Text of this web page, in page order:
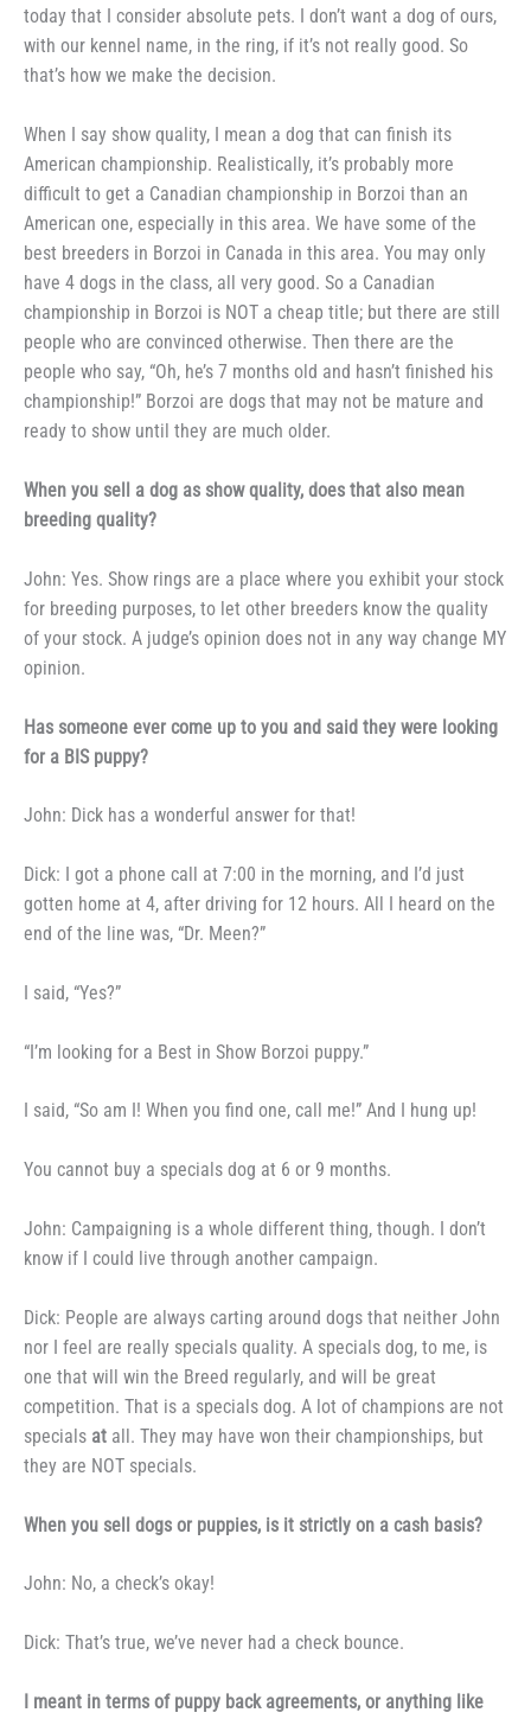
today that I consider absolute pets. I don’t want a dog of ours,
with our kennel name, in the ring, if it’s not really good. So
that’s how we make the decision.
When I say show quality, I mean a dog that can finish its
American championship. Realisti­cally, it’s probably more
difficult to get a Canadian championship in Borzoi than an
American one, espe­cially in this area. We have some of the
best breeders in Borzoi in Canada in this area. You may only
have 4 dogs in the class, all very good. So a Canadian
championship in Borzoi is NOT a cheap title; but there are still
people who are con­vinced otherwise. Then there are the
people who say, “Oh, he’s 7 months old and hasn’t finished his
championship!” Borzoi are dogs that may not be mature and
ready to show until they are much older.
When you sell a dog as showquality, does that also mean
breeding quality?
John: Yes. Show rings are a place where you exhibit your stock
for breeding purposes, to let other breeders know the quality
of your stock. A judge’s opinion does not in any way change MY
opinion.
Has someone ever come up to you and said they were looking
for a BIS puppy?
John: Dick has a wonderful answer for that!
Dick: I got a phone call at 7:00 in the morning, and I’d just
gotten home at 4, after driving for 12 hours. All I heard on the
end of the line was, “Dr. Meen?”
I said, “Yes?”
“I’m looking for a Best in Show Borzoi puppy.”
I said, “So am I! When you find one, call me!” And I hung up!
You cannot buy a specials dog at 6 or 9 months.
John: Campaigning is a whole different thing, though. I don’t
know if I could live through another cam­paign.
Dick: People are always cart­ing around dogs that neither John
nor
I feel are really specials quality. A specials dog, to me, is
one that will win the Breed regularly, and will be great
competition. That is a specials dog. A lot of champions are not
specials at all. They may have won their championships, but
they are NOT specials.
When you sell dogs or puppies, is it strictly on a cash basis?
John: No, a check’s okay!
Dick: That’s true, we’ve never had a check bounce.
I meant in terms of puppy back agreements, or anything like